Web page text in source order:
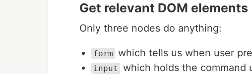
Get relevant DOM elements
Only three nodes do anything:
form which tells us when user
input which holds the command